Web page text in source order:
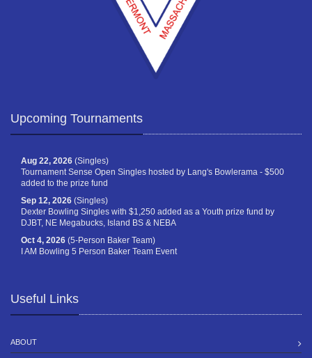
Upcoming Tournaments
Aug 22, 2026 (Singles)
Tournament Sense Open Singles hosted by Lang's Bowlerama - $500
added to the prize fund
Sep 12, 2026 (Singles)
Dexter Bowling Singles with $1,250 added as a Youth prize fund by
DJBT, NE Megabucks, Island BS & NEBA
Oct 4, 2026 (5-Person Baker Team)
I AM Bowling 5 Person Baker Team Event
Useful Links
ABOUT